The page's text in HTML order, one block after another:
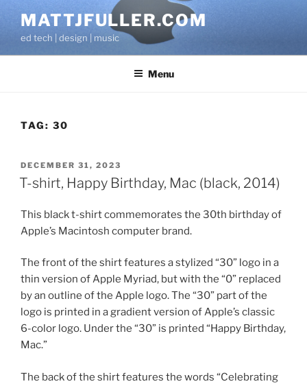
Skip
content
MATTJFULLER.COM
ed tech | design | music
Menu
TAG: 30
POSTED
ON
DECEMBER 31, 2023
T-shirt, Happy Birthday, Mac (black, 2014)
This black t-shirt commemorates the 30th birthday of
Apple’s Macintosh computer brand.
The front of the shirt features a stylized “30” logo in a
thin version of Apple Myriad, but with the “0” replaced
by an outline of the Apple logo. The “30” part of the
logo is printed in a gradient version of Apple’s classic
6-color logo. Under the “30” is printed “Happy Birthday,
Mac.”
The back of the shirt features the words “Celebrating